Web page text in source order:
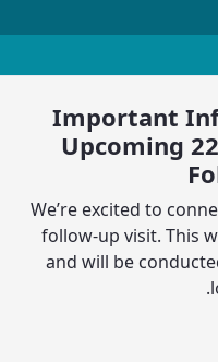
Important
Upcoming
We’re excited to
follow-up visit. This
and will be